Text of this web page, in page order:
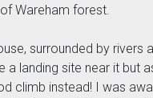
Wareham forest.
surrounded by rivers
a landing site near it but
climb instead! I was